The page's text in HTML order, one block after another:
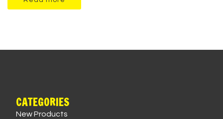
CATEGORIES
New Products